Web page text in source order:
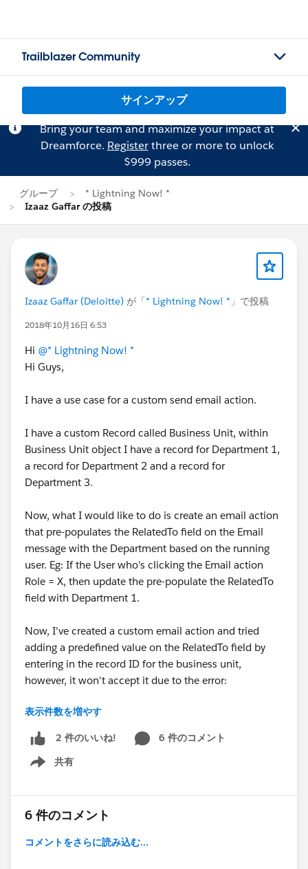
Trailblazer Community
サインアップ
Bring your team and maximize your impact at
Dreamforce. Registerthree or more to unlock
$999 passes.
グループ
* Lightning Now! *
Izaaz Gaffar の投稿
Izaaz Gaffar (Deloitte) が「* Lightning Now! * 」で投稿
2018年10月16日 6:53
Hi @* Lightning Now! *
Hi Guys,
I have a use case for a custom send email action.
I have a custom Record called Business Unit, within
Business Unit object I have a record for Department 1,
a record for Department 2 and a record for
Department 3.
Now, what I would like to do is create an email action
that pre-populates the RelatedTo field on the Email
message with the Department based on the running
user. Eg: If the User who's clicking the Email action
Role = X, then update the pre-populate the RelatedTo
field with Department 1.
Now, I've created a custom email action and tried
adding a predefined value on the RelatedTo field by
entering in the record ID for the business unit,
however, it won't accept it due to the error:
Formula result is data type (Text), incompatible with
expected data type (Lookup(Account,Asset,Asset
Relationship,Business
Unit,Campaign,Contract,Opportunity,Order,Product,Q
Looks like it's not possible to add a text value into a
which stores their business unit ID, then referenced
表示件数を増やす
2 件のいいね!
6 件のコメント
共有
Show menu
6 件のコメント
コメントをさらに読み込む...